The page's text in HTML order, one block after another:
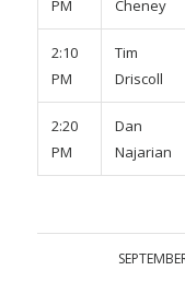
PM
Cheney
2:10
PM
Tim
Driscoll
2:20
PM
Dan
Najarian